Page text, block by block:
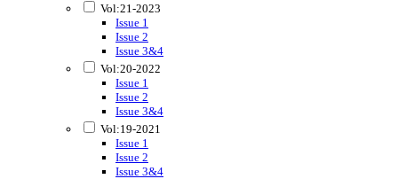
Vol:21-2023
Issue 1
Issue 2
Issue 3&4
Vol:20-2022
Issue 1
Issue 2
Issue 3&4
Vol:19-2021
Issue 1
Issue 2
Issue 3&4